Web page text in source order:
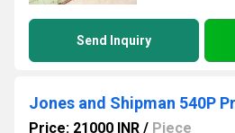
Send Inquiry
Price: 21000 INR / Piece